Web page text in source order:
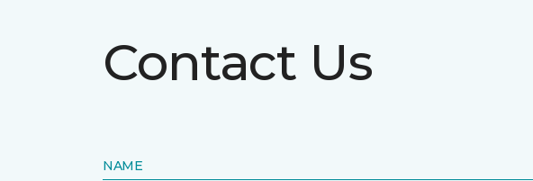
Contact Us
NAME